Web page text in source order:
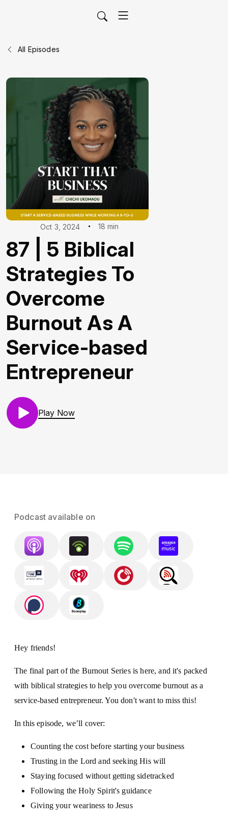
All Episodes
Oct 3, 2024 18 min
87 | 5 Biblical
Strategies To
Overcome
Burnout As A
Service-based
Entrepreneur
Play Now
Podcast available on
Hey friends!
The final part of the Burnout Series is here, and it's packed
with biblical strategies to help you overcome burnout as a
service-based entrepreneur. You don't want to miss this!
In this episode, we’ll cover:
Counting the cost before starting your business
Trusting in the Lord and seeking His will
Staying focused without getting sidetracked
Following the Holy Spirit's guidance
Giving your weariness to Jesus